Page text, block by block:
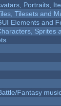
Portraits,
Tilesets and
Elements and
Sprites
Fantasy